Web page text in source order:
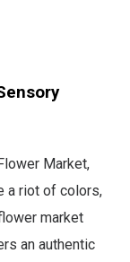
Market,
a riot of colors,
market
an authentic